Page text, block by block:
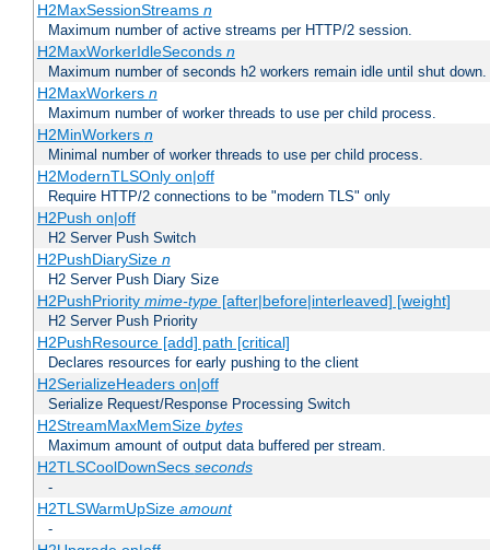
H2MaxSessionStreams n
Maximum number of active streams per HTTP/2 session.
H2MaxWorkerIdleSeconds n
Maximum number of seconds h2 workers remain idle until shut down.
H2MaxWorkers n
Maximum number of worker threads to use per child process.
H2MinWorkers n
Minimal number of worker threads to use per child process.
H2ModernTLSOnly on|off
Require HTTP/2 connections to be "modern TLS" only
H2Push on|off
H2 Server Push Switch
H2PushDiarySize n
H2 Server Push Diary Size
H2PushPriority mime-type[after|before|interleaved] [weight]
H2 Server Push Priority
H2PushResource [add] path [critical]
Declares resources for early pushing to the client
H2SerializeHeaders on|off
Serialize Request/Response Processing Switch
H2StreamMaxMemSize bytes
Maximum amount of output data buffered per stream.
H2TLSCoolDownSecs seconds
-
H2TLSWarmUpSize amount
-